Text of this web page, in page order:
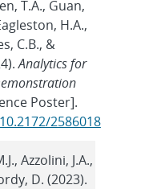
T.A., Guan,
H.A.,
C.B., &
Analytics for
Poster].
2586018
Azzolini, J.A.,
D. (2023).